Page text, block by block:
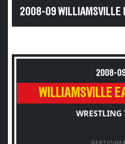
2008-09 WILLIAMSVILLE
2008-
WILLIAMSVILLE
WRESTLING